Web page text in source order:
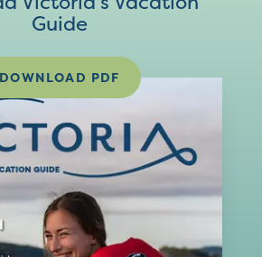
Guide
DOWNLOAD PDF